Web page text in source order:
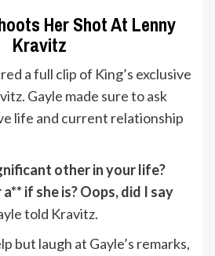
Her Shot At Lenny
Kravitz
a full clip of King’s exclusive
Gayle made sure to ask
life and current relationship
other in your life?
if she is? Oops, did I say
told Kravitz.
but laugh at Gayle’s remarks,